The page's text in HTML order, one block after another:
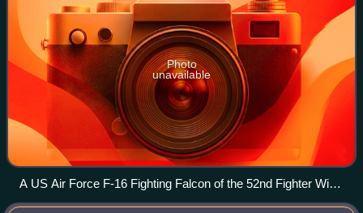
Photo
unavailable
A US Air Force F-16 Fighting Falcon of the 52nd Fighter Wing
based at Spangdahlem.